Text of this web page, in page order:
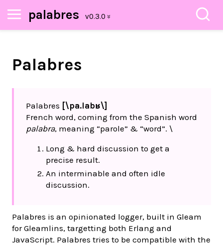
palabres
Palabres
Palabres [\pa.labʁ\]
French word, coming from the Spanish word
palabra, meaning “parole” & “word”. \
Long & hard discussion to get a
precise result.
An interminable and often idle
discussion.
Palabres is an opinionated logger, built in Gleam
for Gleamlins, targetting both Erlang and
JavaScript. Palabres tries to be compatible with the